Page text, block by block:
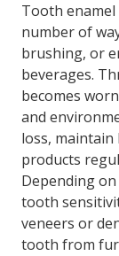
Tooth
number of
brushing, or
beverages.
becomes
and
loss,
products
Depending
tooth
veneers or
tooth from